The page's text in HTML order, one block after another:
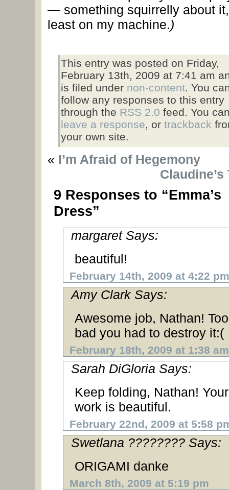
— something squirrelly about
least on my machine.)
This entry was posted on Friday,
February 13th, 2009 at 7:41 am
is filed under non-content. You
follow any responses to this entry
through the RSS 2.0 feed. You
leave a response, or trackback
your own site.
« I’m Afraid of Hegemony
Claudine’s
9 Responses to “Emma’s
Dress”
margaret Says:
beautiful!
February 14th, 2009 at 4:22 pm
Amy Clark Says:
Awesome job, Nathan! Too
bad you had to destroy it:(
February 18th, 2009 at 1:38 am
Sarah DiGloria Says:
Keep folding, Nathan! Your
work is beautiful.
February 22nd, 2009 at 5:58
Swetlana ???????? Says:
ORIGAMI danke
March 8th, 2009 at 5:19 pm